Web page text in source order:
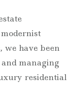
we have been
managing
residential